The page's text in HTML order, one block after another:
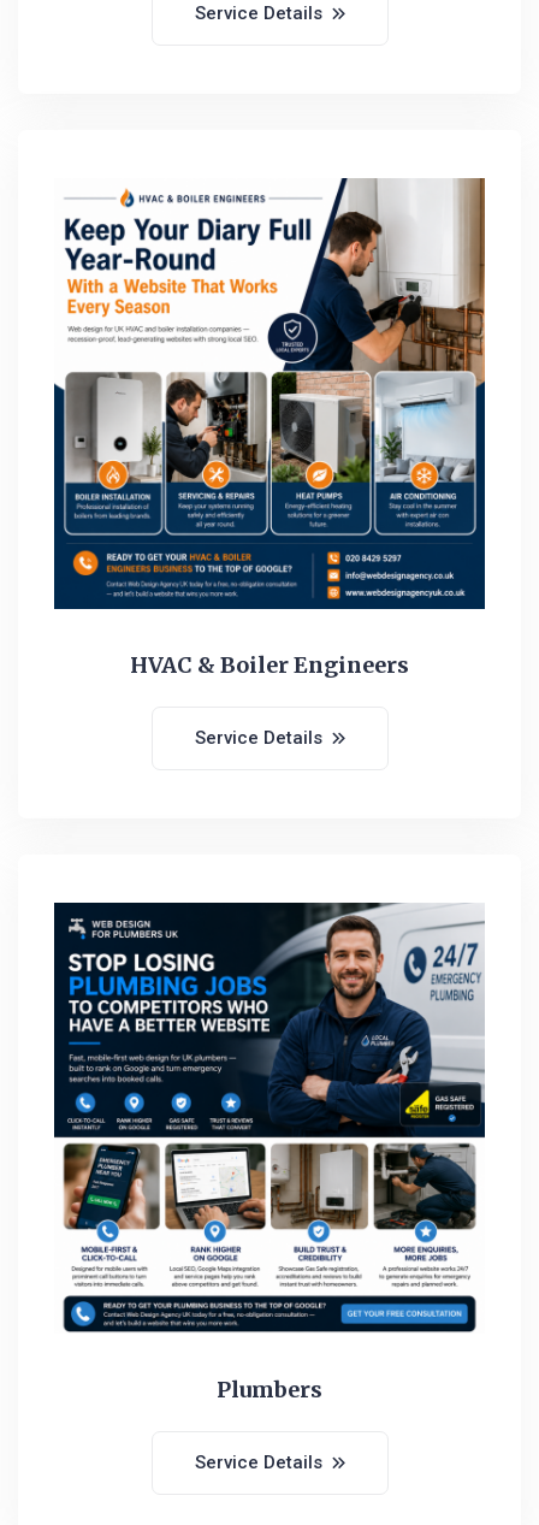
Service Details
HVAC & Boiler Engineers
Service Details
Plumbers
Service Details